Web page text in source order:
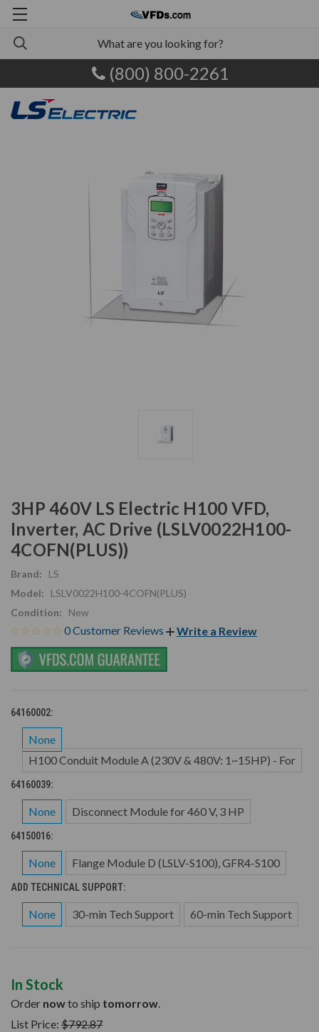
(800) 800-2261
3HP 460V LS Electric H100 VFD,
Inverter, AC Drive (LSLV0022H100-
4COFN(PLUS))
Brand:
LS
Model:
LSLV0022H100-4COFN(PLUS)
Condition:
New
0 Customer Reviews Write a Review
64160002:
None
H100 Conduit Module A (230V & 480V: 1~15HP) - For
64160039:
None Disconnect Module for 460 V, 3 HP
64150016:
None Flange Module D (LSLV-S100), GFR4-S100
ADD TECHNICAL SUPPORT:
None 30-min Tech Support 60-min Tech Support
In Stock
Order nowto ship tomorrow.
List Price: $792.87